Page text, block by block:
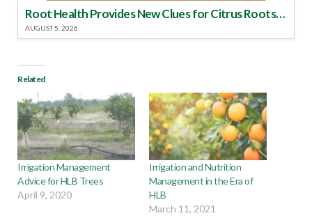
Root Health Provides New Clues for Citrus Rootstock Selection
AUGUST 5, 2026
Related
Irrigation Management
Advice for HLB Trees
April 9, 2020
Irrigation and Nutrition
Management in the Era of
HLB
March 11, 2021